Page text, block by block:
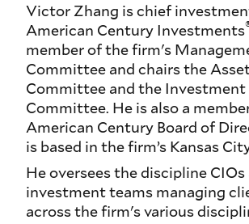
Victor Zhang is chief
American Century Investments
member of the firm's
Committee and chairs the
Committee and the
Committee. He is also a
American Century Board of
is based in the firm’s Kansas
He oversees the discipline CIOs
investment teams managing
across the firm's various